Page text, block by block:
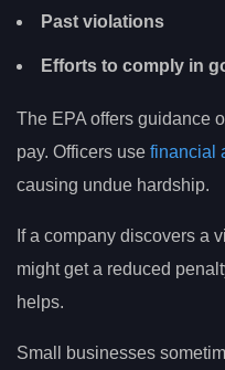
Past violations
Efforts to comply in
The EPA offers guidance
pay. Officers use financial
causing undue hardship.
If a company discovers a
might get a reduced
helps.
Small businesses